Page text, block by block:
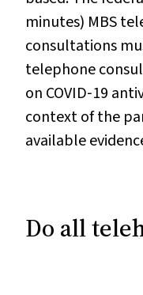
minutes) MBS
consultations
telephone
on COVID‐19
context of the
available
Do all